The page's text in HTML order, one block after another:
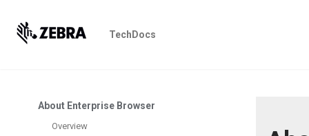
TechDocs
About Enterprise Browser
Overview